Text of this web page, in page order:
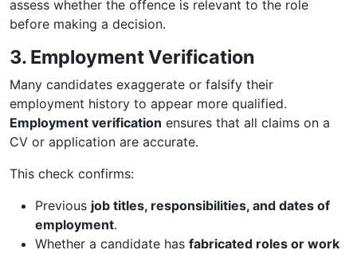
assess whether the offence is relevant to the role
before making a decision.
3. Employment Verification
Many candidates exaggerate or falsify their
employment history to appear more qualified.
Employment verification ensures that all claims on a
CV or application are accurate.
This check confirms:
Previous job titles, responsibilities, and dates of
employment.
Whether a candidate has fabricated roles or work